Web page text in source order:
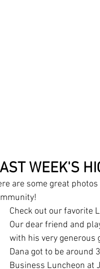
WEEK'S
are some great
Check out our favorite
Our dear friend and
with his very generous
Dana got to be around
Business Luncheon at